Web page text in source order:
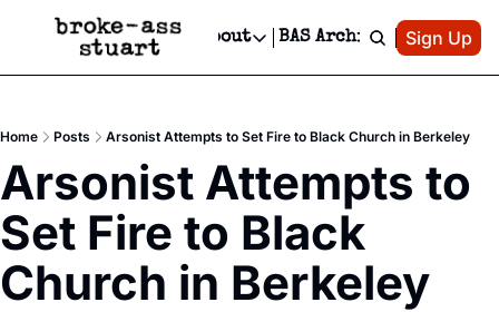
Newsletter
Text Message
Advertise
Newsletter Ads & Sponsorship, Ticket Giveaways & MORE
Creative Department
Reels, TikToks, & Sponsored Editorials!
Get Events Newsletter
Socials
Socials
Facebook
About
About
Contact
Privacy Policy
Editorial Policy
BAS Archive Patreon
Sign Up
Home Posts Arsonist Attempts to Set Fire to Black Church in Berkeley
Arsonist Attempts to
Set Fire to Black
Church in Berkeley